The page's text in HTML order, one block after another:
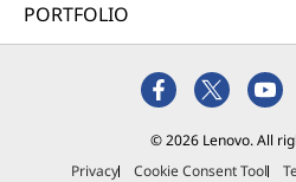
PORTFOLIO
© 2026 Lenovo. All
Privacy
Cookie Consent Tool